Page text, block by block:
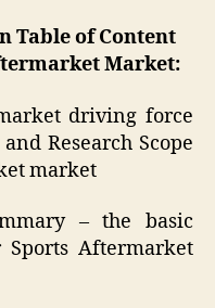
Table of Content
Market:
driving force
Research Scope
market
– the basic
Aftermarket